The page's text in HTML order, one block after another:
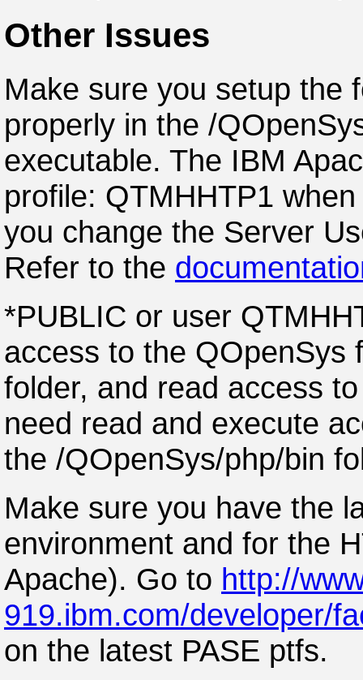
Other Issues
Make sure you setup the
properly in the /
executable. The IBM
profile: QTMHHTP1
you change the Server
Refer to the
*PUBLIC or user
access to the QOpenSys
folder, and read access
need read and execute
the /QOpenSys/php/bin
Make sure you have the
environment and for the
Apache). Go to http://
919.ibm.com/developer/
on the latest PASE ptfs.